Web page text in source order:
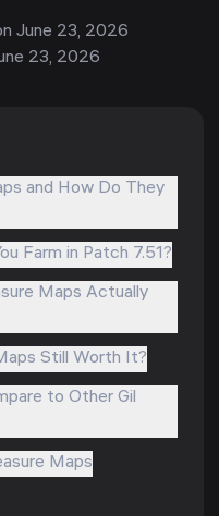
June 23, 2026
23, 2026
and How Do They
Farm in Patch 7.51?
Maps Actually
Still Worth It?
to Other Gil
Maps